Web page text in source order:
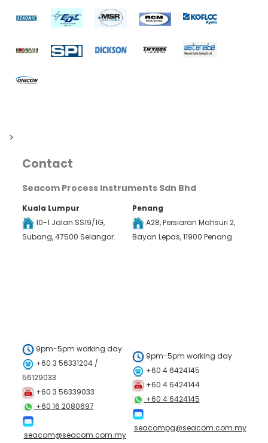
>
Contact
Seacom Process Instruments Sdn Bhd
Kuala Lumpur
10-1 Jalan SS19/1G,
Subang, 47500 Selangor.
Penang
A28, Persiaran Mahsuri 2,
Bayan Lepas, 11900 Penang.
9pm-5pm working day
+60 3 56331204 /
56129033
+60 3 56339033
+60 16 2080697
seacom@seacom.com.my
9pm-5pm working day
+60 4 6424145
+60 4 6424144
+60 4 6424145
seacompg@seacom.com.my